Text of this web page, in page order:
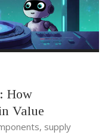
How
Value
supply